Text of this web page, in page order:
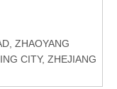
ZHAOYANG
CITY, ZHEJIANG